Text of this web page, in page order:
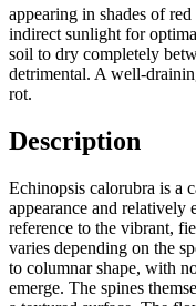
appearing in shades of
indirect sunlight for
soil to dry completely
detrimental. A well-
rot.
Description
Echinopsis calorubra is a
appearance and relatively
reference to the vibrant,
varies depending on the
to columnar shape, with
emerge. The spines